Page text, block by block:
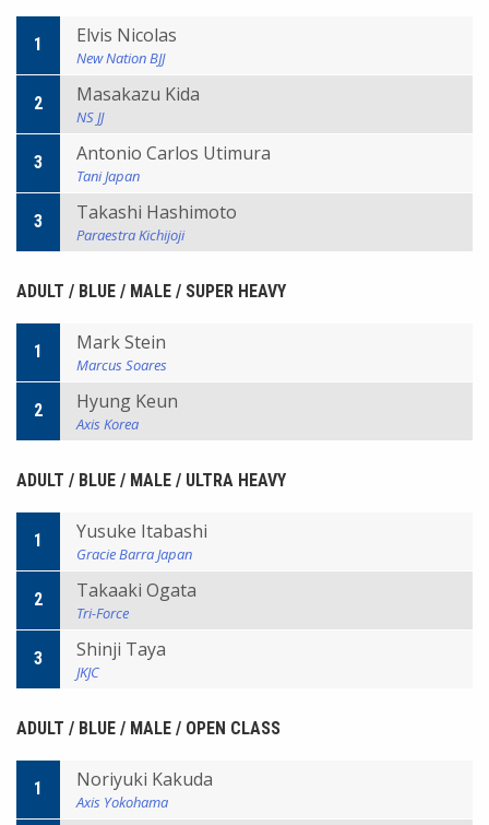
1 Elvis Nicolas
New Nation BJJ
2 Masakazu Kida
NS JJ
3 Antonio Carlos Utimura
Tani Japan
3 Takashi Hashimoto
Paraestra Kichijoji
ADULT / BLUE / MALE / SUPER HEAVY
1 Mark Stein
Marcus Soares
2 Hyung Keun
Axis Korea
ADULT / BLUE / MALE / ULTRA HEAVY
1 Yusuke Itabashi
Gracie Barra Japan
2 Takaaki Ogata
Tri-Force
3 Shinji Taya
JKJC
ADULT / BLUE / MALE / OPEN CLASS
1 Noriyuki Kakuda
Axis Yokohama